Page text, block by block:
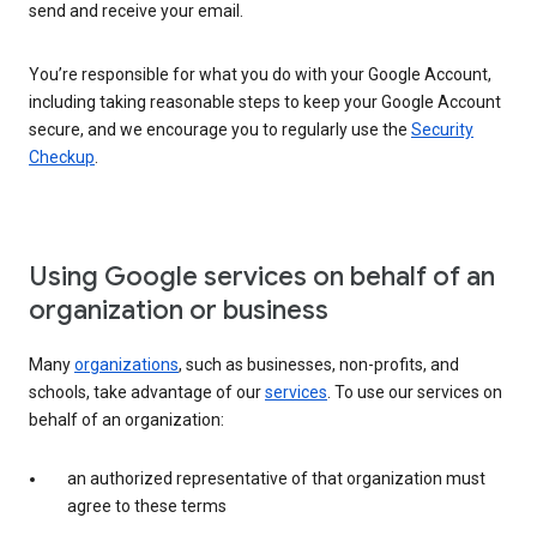
send and receive your email.
You’re responsible for what you do with your Google Account,
including taking reasonable steps to keep your Google Account
secure, and we encourage you to regularly use the Security
Checkup.
Using Google services on behalf of an
organization or business
Manyorganizations, such as businesses, non-profits, and
schools, take advantage of ourservices. To use our services on
behalf of an organization:
an authorized representative of that organization must
agree to these terms